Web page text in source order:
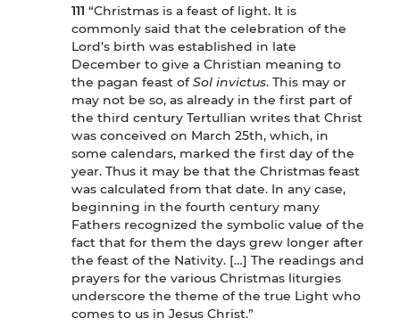
111 “Christmas is a feast of light. It is
commonly said that the celebration of the
Lord’s birth was established in late
December to give a Christian meaning to
the pagan feast ofSol invictus. This may or
may not be so, as already in the first part of
the third century Tertullian writes that Christ
was conceived on March 25th, which, in
some calendars, marked the first day of the
year. Thus it may be that the Christmas feast
was calculated from that date. In any case,
beginning in the fourth century many
Fathers recognized the symbolic value of the
fact that for them the days grew longer after
the feast of the Nativity. […] The readings and
prayers for the various Christmas liturgies
underscore the theme of the true Light who
comes to us in Jesus Christ.”